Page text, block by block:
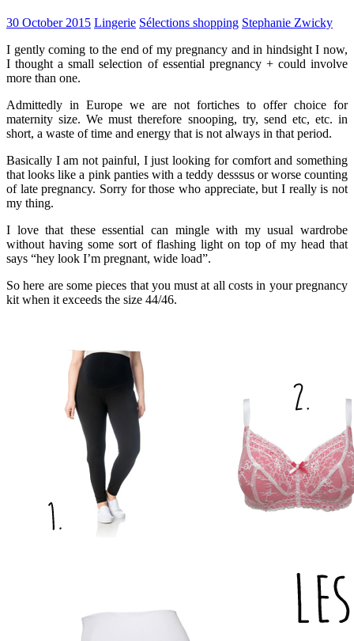
30 October 2015 Lingerie Sélections shopping Stephanie Zwicky
I gently coming to the end of my pregnancy and in hindsight I now,
I thought a small selection of essential pregnancy + could involve
more than one.
Admittedly in Europe we are not fortiches to offer choice for
maternity size. We must therefore snooping, try, send etc, etc. in
short, a waste of time and energy that is not always in that period.
Basically I am not painful, I just looking for comfort and something
that looks like a pink panties with a teddy desssus or worse counting
of late pregnancy. Sorry for those who appreciate, but I really is not
my thing.
I love that these essential can mingle with my usual wardrobe
without having some sort of flashing light on top of my head that
says “hey look I’m pregnant, wide load”.
So here are some pieces that you must at all costs in your pregnancy
kit when it exceeds the size 44/46.